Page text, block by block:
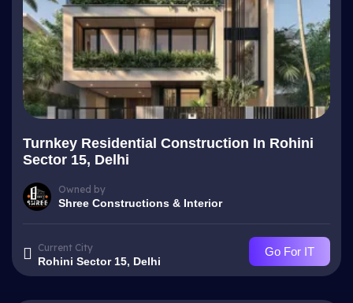
Turnkey Residential Construction In Rohini
Sector 15, Delhi
Owned by
Shree Constructions & Interior
Current City
Rohini Sector 15, Delhi
Go For IT